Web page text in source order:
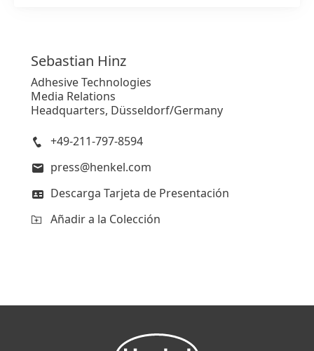
Sebastian Hinz
Adhesive Technologies
Media Relations
Headquarters, Düsseldorf/Germany
+49-211-797-8594
press@henkel.com
Descarga Tarjeta de Presentación
Añadir a la Colección